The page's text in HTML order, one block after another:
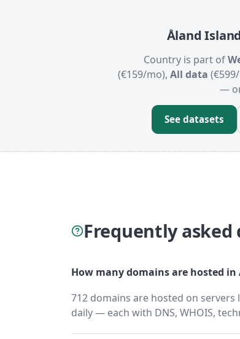
Åland
Country is part of
(€159/mo), All data
—
See datasets
Frequently asked
How many domains are hosted in
712 domains are hosted on
daily — each with DNS, WHOIS,